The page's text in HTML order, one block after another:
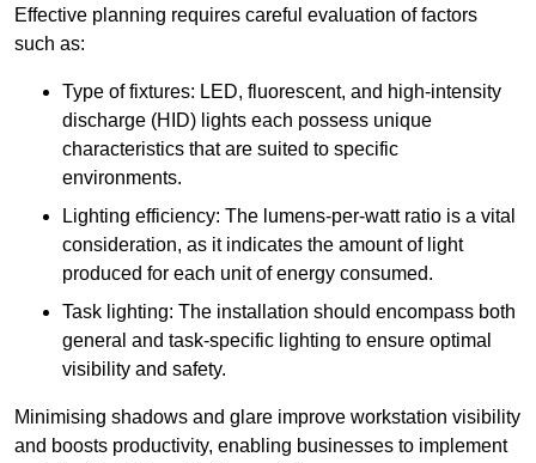
Effective planning requires careful evaluation of factors
such as:
Type of fixtures: LED, fluorescent, and high-intensity
discharge (HID) lights each possess unique
characteristics that are suited to specific
environments.
Lighting efficiency: The lumens-per-watt ratio is a vital
consideration, as it indicates the amount of light
produced for each unit of energy consumed.
Task lighting: The installation should encompass both
general and task-specific lighting to ensure optimal
visibility and safety.
Minimising shadows and glare improve workstation visibility
and boosts productivity, enabling businesses to implement